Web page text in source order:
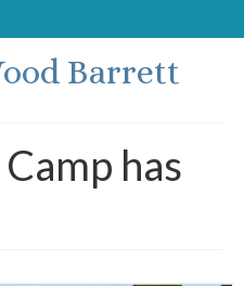
Barrett
has